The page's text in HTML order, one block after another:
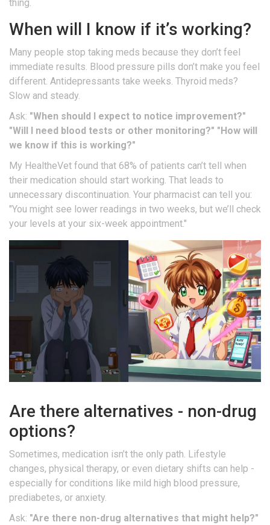
thing.
When will I know if it’s working?
Many people stop taking meds because they don’t feel
immediate results. Blood pressure pills don’t make you feel
different. Antidepressants take weeks. Thyroid meds?
Slow and steady.
Ask: "When should I expect to notice improvement?"
"Will I need blood tests or other monitoring?" "How will
we know if this is working?"
My HealtheVet found that 68% of patients can’t tell when
their medication should start working. That leads to
unnecessary discontinuation. Your pharmacist can tell you:
"You might see lower readings in two weeks, but we’ll check
your levels at your six-week appointment."
Are there alternatives - non-drug
options?
Sometimes, medication isn’t the only path. Lifestyle
changes, physical therapy, or even dietary shifts can help -
especially for conditions like mild high blood pressure,
prediabetes, or anxiety.
Ask: "Are there non-drug alternatives that might help?"